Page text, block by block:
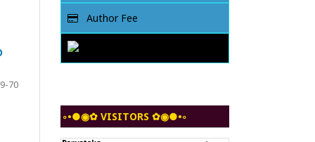
70
Author Fee
◦•●◉✿ VISITORS ✿◉●•◦